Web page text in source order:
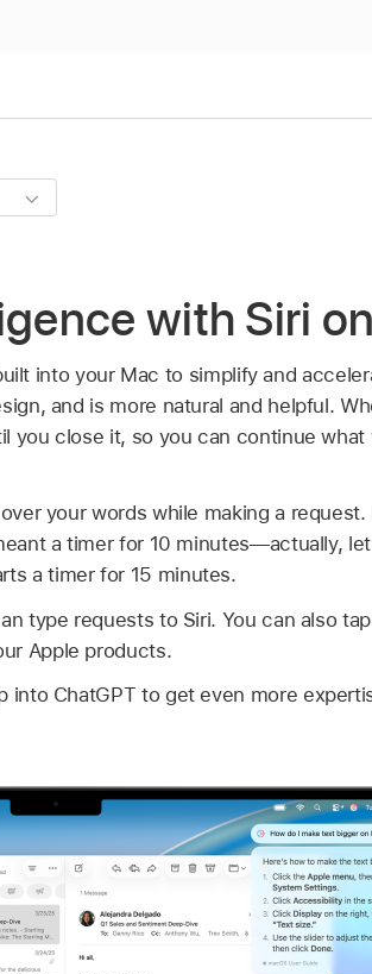
with Siri
into your Mac to simplify and
and is more natural and helpful.
you close it, so you can continue what
your words while making a
a timer for 10 minutes—actually,
a timer for 15 minutes.
type requests to Siri. You can also
Apple products.
into ChatGPT to get even more